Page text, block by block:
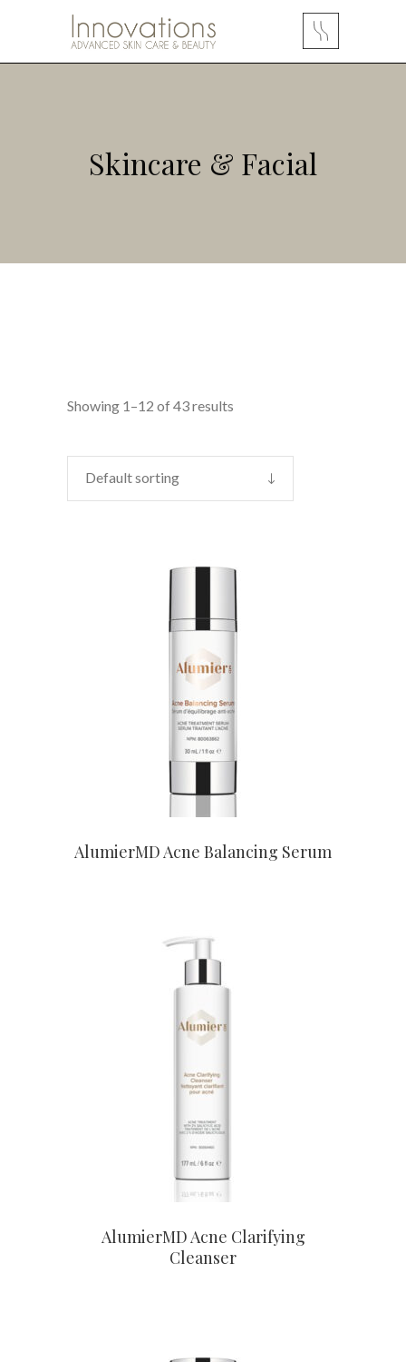
Skincare & Facial
Showing 1–12 of 43 results
Default sorting
CONTACT US TO BUY
AlumierMD Acne Balancing Serum
AlumierMD Acne Clarifying
Cleanser